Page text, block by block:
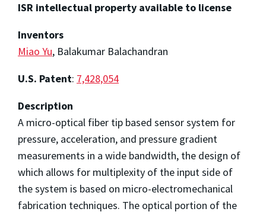
ISR intellectual property available to license
Inventors
Miao Yu, Balakumar Balachandran
U.S. Patent: 7,428,054
Description
A micro-optical fiber tip based sensor system for
pressure, acceleration, and pressure gradient
measurements in a wide bandwidth, the design of
which allows for multiplexity of the input side of
the system is based on micro-electromechanical
fabrication techniques. The optical portion of the